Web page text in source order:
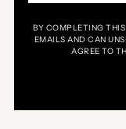
BY COMPLETING
EMAILS AND CAN
AGREE TO